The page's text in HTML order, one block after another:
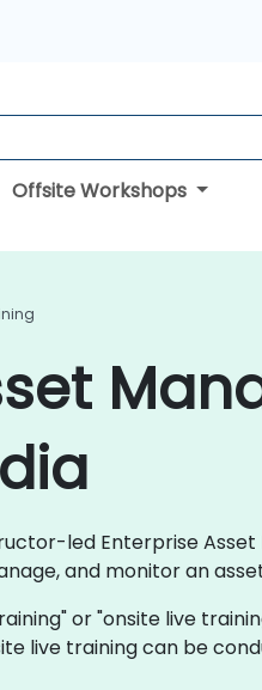
Offsite Workshops
led Enterprise
and monitor an
or "onsite live
live training can be